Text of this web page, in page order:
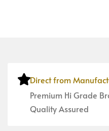
Direct from
Premium Hi Grade
Quality Assured